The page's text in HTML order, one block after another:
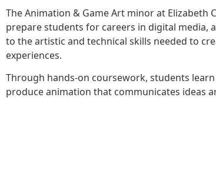
The Animation & Game Art minor at Elizabeth
prepare students for careers in digital media,
to the artistic and technical skills needed to
experiences.
Through hands-on coursework, students
produce animation that communicates ideas